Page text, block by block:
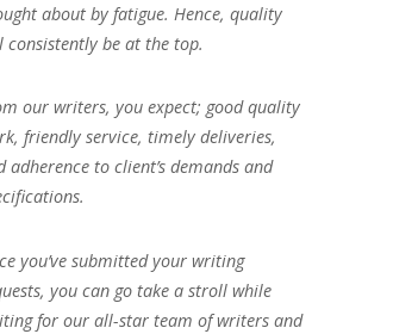
about by fatigue. Hence, quality
consistently be at the top.
our writers, you expect; good quality
friendly service, timely deliveries,
adherence to client’s demands and
you’ve submitted your writing
you can go take a stroll while
for our all-star team of writers and